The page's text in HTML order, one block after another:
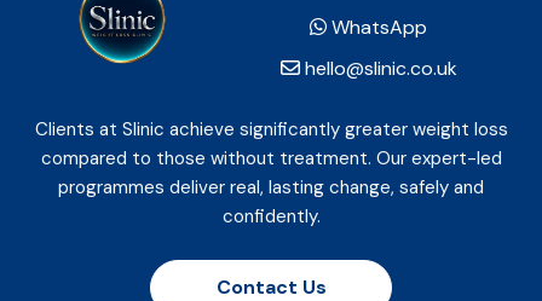
WhatsApp
hello@slinic.co.uk
Clients at Slinic achieve significantly greater weight loss
compared to those without treatment. Our expert-led
programmes deliver real, lasting change, safely and
confidently.
Contact Us